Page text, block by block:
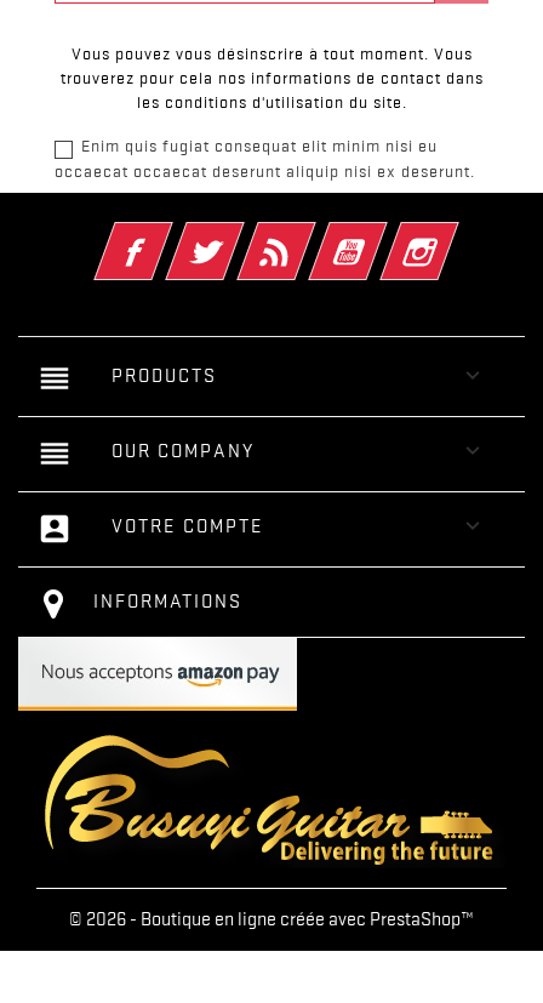
Vous pouvez vous désinscrire à tout moment. Vous
trouverez pour cela nos informations de contact dans
les conditions d'utilisation du site.
Enim quis fugiat consequat elit minim nisi eu
occaecat occaecat deserunt aliquip nisi ex deserunt.
FacebookTwitter Rss YouTube Instagram
reorder PRODUCTS 
reorder OUR COMPANY 
account_box VOTRE COMPTE 
INFORMATIONS
© 2026 - Boutique en ligne créée avec PrestaShop™